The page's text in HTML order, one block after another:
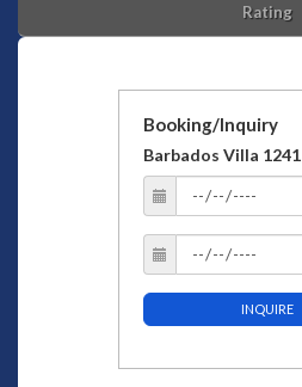
Rating
Booking/Inquiry
Barbados Villa 1241
INQUIRE